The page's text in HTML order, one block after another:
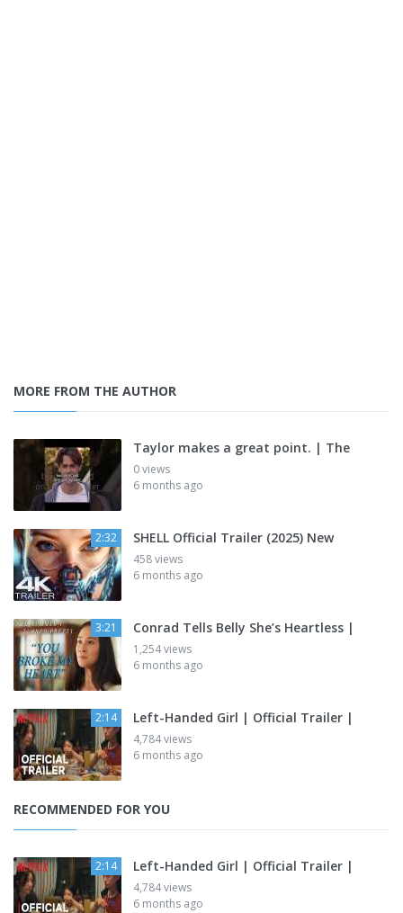
MORE FROM THE AUTHOR
Taylor makes a great point. | The
0 views
6 months ago
2:32 SHELL Official Trailer (2025) New
458 views
6 months ago
3:21 Conrad Tells Belly She’s Heartless |
1,254 views
6 months ago
2:14 Left-Handed Girl | Official Trailer |
4,784 views
6 months ago
RECOMMENDED FOR YOU
2:14 Left-Handed Girl | Official Trailer |
4,784 views
6 months ago